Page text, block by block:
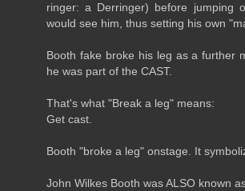
ringer: a Derringer) before jumping
would see him, thus setting his own
Booth fake broke his leg as a further
he was part of the CAST.
That's what "Break a leg" means:
Get cast.
Booth "broke a leg" onstage. It
John Wilkes Booth was ALSO known